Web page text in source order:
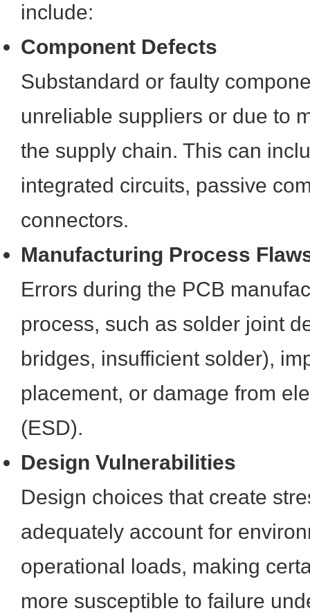
include:
Component Defects
Substandard or faulty
unreliable suppliers or due to
the supply chain. This can
integrated circuits, passive
connectors.
Manufacturing Process
Errors during the PCB
process, such as solder joint
bridges, insufficient solder),
placement, or damage from
(ESD).
Design Vulnerabilities
Design choices that create
adequately account for
operational loads, making
more susceptible to failure